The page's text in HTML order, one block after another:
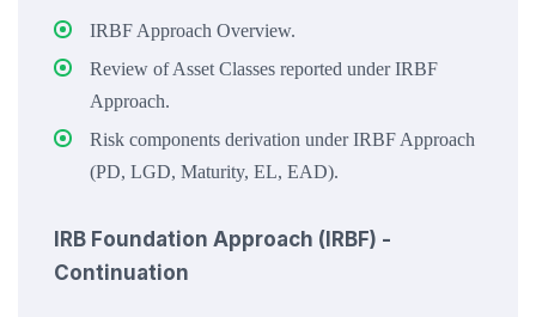
IRBF Approach Overview.
Review of Asset Classes reported under IRBF
Approach.
Risk components derivation under IRBF Approach
(PD, LGD, Maturity, EL, EAD).
IRB Foundation Approach (IRBF) -
Continuation